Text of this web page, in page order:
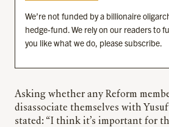
We’re not funded by a billionaire
hedge-fund. We rely on our readers to
you like what we do, please subscribe.
Asking whether any Reform
disassociate themselves with
stated: “I think it’s important for